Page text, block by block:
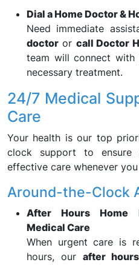
Dial a Home Doctor &
Need immediate
doctor or call Doctor
team will connect
necessary treatment.
24/7 Medical
Care
Your health is our top
clock support to ensure
effective care whenever
Around-the-Clock
After Hours Home
Medical Care
When urgent care is
hours, our after